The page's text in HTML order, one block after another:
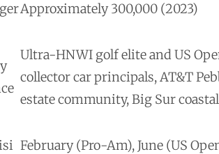
Approximately 300,000 (2023)
Ultra-HNWI golf elite and US
collector car principals, AT&T
estate community, Big Sur
February (Pro-Am), June (US